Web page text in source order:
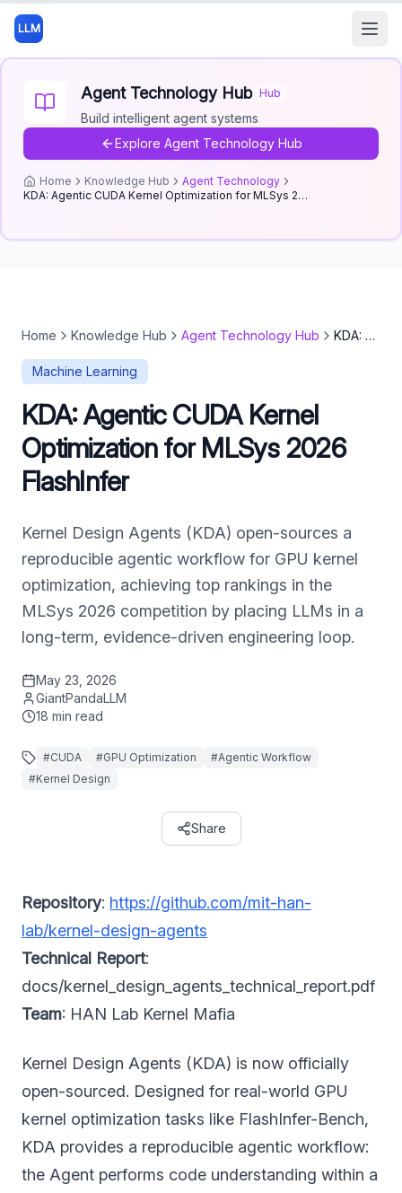
LLM
Agent Technology Hub Hub
Build intelligent agent systems
Explore Agent Technology Hub
Home Knowledge Hub
Agent Technology
KDA: Agentic CUDA Kernel Optimization for MLSys 2026 FlashInfer
Home Knowledge Hub Agent Technology Hub KDA: Agentic CUDA Kernel Optimization for MLSys 2026 FlashInfer
Machine Learning
KDA: Agentic CUDA Kernel
Optimization for MLSys 2026
FlashInfer
Kernel Design Agents (KDA) open-sources a
reproducible agentic workflow for GPU kernel
optimization, achieving top rankings in the
MLSys 2026 competition by placing LLMs in a
long-term, evidence-driven engineering loop.
May 23, 2026
GiantPandaLLM
18 min read
#CUDA #GPU Optimization #Agentic Workflow
#Kernel Design
Share
Repository: https://github.com/mit-han-
lab/kernel-design-agents
Technical Report:
docs/kernel_design_agents_technical_report.pdf
Team: HAN Lab Kernel Mafia
Kernel Design Agents (KDA) is now officially
open-sourced. Designed for real-world GPU
kernel optimization tasks like FlashInfer-Bench,
KDA provides a reproducible agentic workflow:
the Agent performs code understanding within a